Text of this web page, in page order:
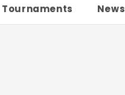
Tournaments News